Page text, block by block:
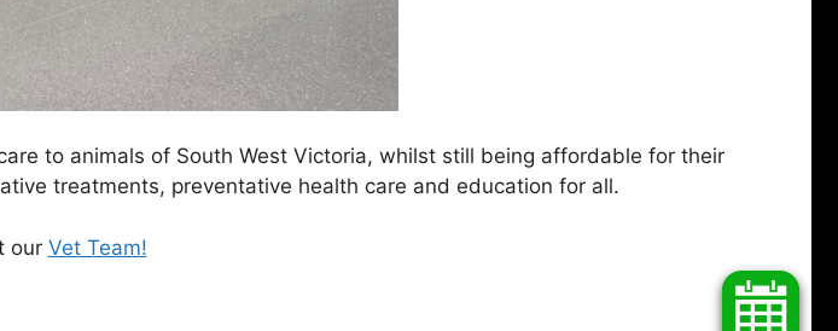
to animals of South West Victoria, whilst still being affordable for their
treatments, preventative health care and education for all.
our Vet Team!